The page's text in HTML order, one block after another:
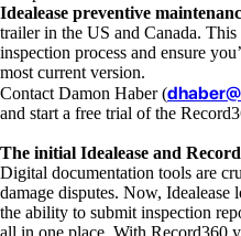
Idealease preventive
trailer in the US and Canada.
inspection process and ensure
most current version.
Contact Damon Haber (
and start a free trial of the
The initial Idealease and
Digital documentation tools are
damage disputes. Now,
the ability to submit inspection
all in one place. With Record360